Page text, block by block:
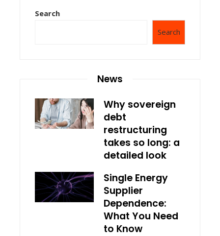
Search
Search
News
Why sovereign
debt
restructuring
takes so long: a
detailed look
Single Energy
Supplier
Dependence:
What You Need
to Know